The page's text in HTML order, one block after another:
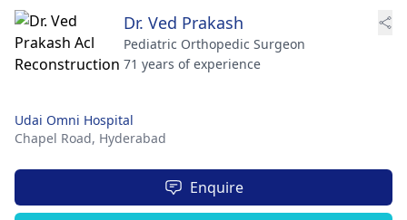
Dr. Ved Prakash
Pediatric Orthopedic Surgeon
71 years of experience
Udai Omni Hospital
Chapel Road, Hyderabad
Enquire